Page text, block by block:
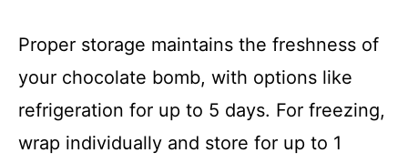
Proper storage maintains the freshness of
your chocolate bomb, with options like
refrigeration for up to 5 days. For freezing,
wrap individually and store for up to 1